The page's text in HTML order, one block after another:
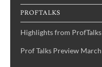
PROFTALKS
Highlights from ProfTalks
Prof Talks Preview March